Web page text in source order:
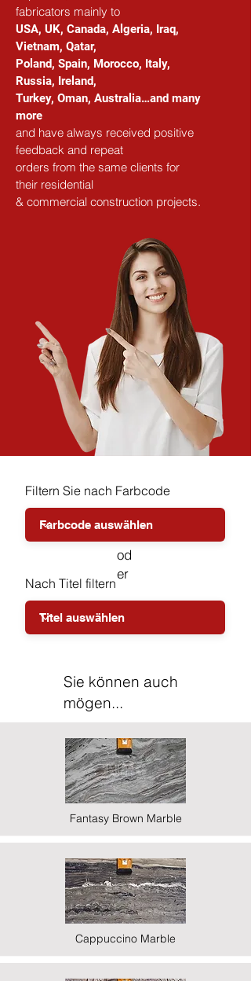
fabricators mainly to
USA, UK, Canada, Algeria, Iraq,
Vietnam, Qatar,
Poland, Spain, Morocco, Italy,
Russia, Ireland,
Turkey, Oman, Australia…and many
more
and have always received positive
feedback and repeat
orders from the same clients for
their residential
& commercial construction projects.
Filtern Sie nach Farbcode
od
er
Nach Titel filtern
Sie können auch
mögen...
Fantasy Brown Marble
Cappuccino Marble